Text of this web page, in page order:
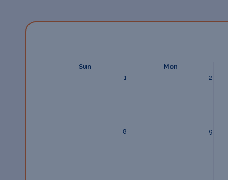
Sun
Mon
1
2
8 9